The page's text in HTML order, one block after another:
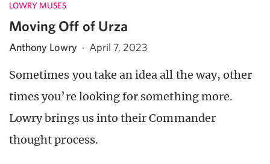
LOWRY MUSES
Moving Off of Urza
Anthony Lowry · April 7, 2023
Sometimes you take an idea all the way, other
times you’re looking for something more.
Lowry brings us into their Commander
thought process.